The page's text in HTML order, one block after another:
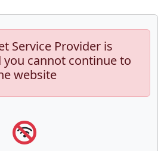
Service Provider is
you cannot continue to
website